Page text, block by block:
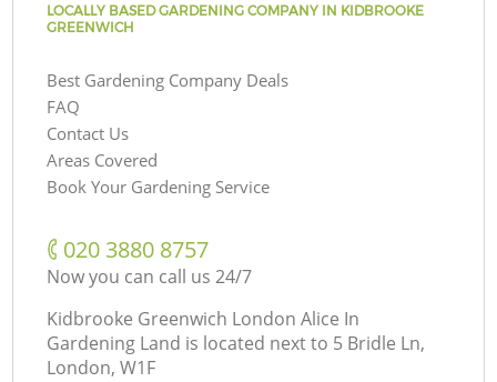
LOCALLY BASED GARDENING COMPANY IN KIDBROOKE
GREENWICH
Best Gardening Company Deals
FAQ
Contact Us
Areas Covered
Book Your Gardening Service
‎020 3880 8757
Now you can call us 24/7
Kidbrooke Greenwich London Alice In
Gardening Land is located next to 5 Bridle Ln,
London, W1F